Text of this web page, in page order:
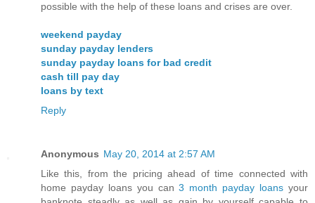
possible with the help of these loans and crises are over.
weekend payday
sunday payday lenders
sunday payday loans for bad credit
cash till pay day
loans by text
Reply
Anonymous May 20, 2014 at 2:57 AM
Like this, from the pricing ahead of time connected with
home payday loans you can3 month payday loans your